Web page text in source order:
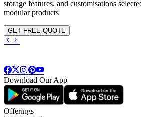
storage features, and customisations
modular products
GET FREE QUOTE
Download Our App
Offerings